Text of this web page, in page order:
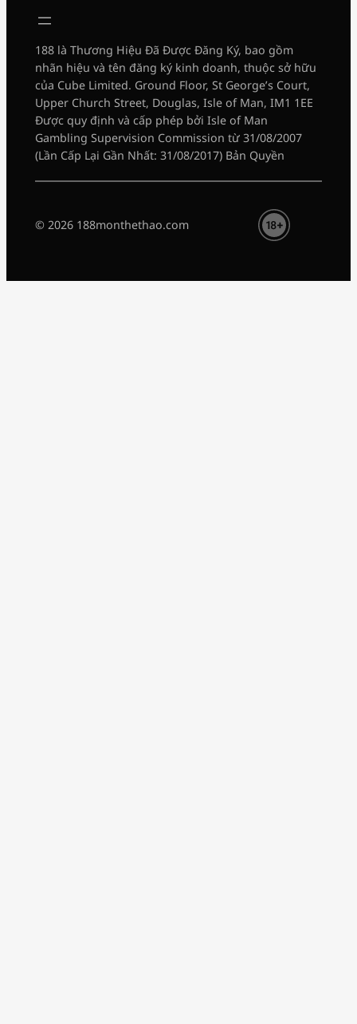
188 là Thương Hiệu Đã Được Đăng Ký, bao gồm
nhãn hiệu và tên đăng ký kinh doanh, thuộc sở hữu
của Cube Limited. Ground Floor, St George’s Court,
Upper Church Street, Douglas, Isle of Man, IM1 1EE
Được quy định và cấp phép bởi Isle of Man
Gambling Supervision Commission từ 31/08/2007
(Lần Cấp Lại Gần Nhất: 31/08/2017) Bản Quyền
© 2026 188monthethao.com